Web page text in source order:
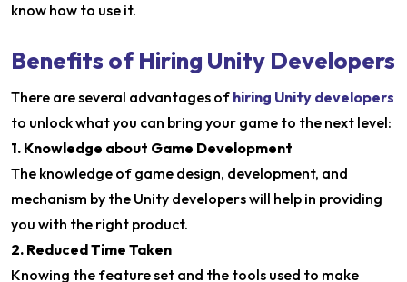
know how to use it.
Benefits of Hiring Unity Developers
There are several advantages of hiring Unity developers
to unlock what you can bring your game to the next level:
1. Knowledge about Game Development
The knowledge of game design, development, and
mechanism by the Unity developers will help in providing
you with the right product.
2. Reduced Time Taken
Knowing the feature set and the tools used to make